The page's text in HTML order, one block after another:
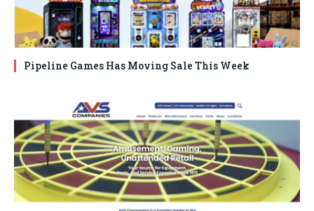
Pipeline Games Has Moving Sale This Week